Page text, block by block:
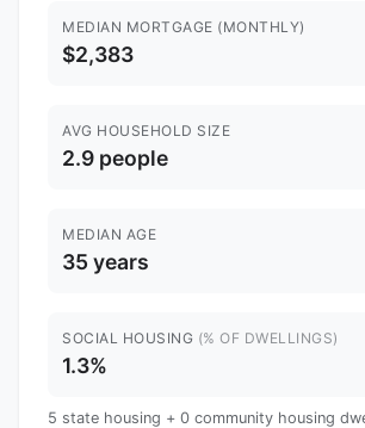
MEDIAN MORTGAGE (MONTHLY)
$2,383
AVG HOUSEHOLD SIZE
2.9 people
MEDIAN AGE
35 years
SOCIAL HOUSING (% OF DWELLINGS)
1.3%
5 state housing + 0 community housing